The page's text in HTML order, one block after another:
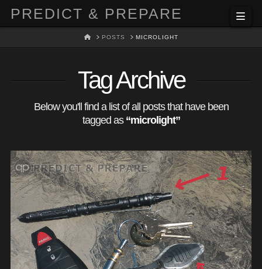
PREDICT & PREPARE
HOMEPOSTS MICROLIGHT
Tag Archive
Below you'll find a list of all posts that have been
tagged as “microlight”